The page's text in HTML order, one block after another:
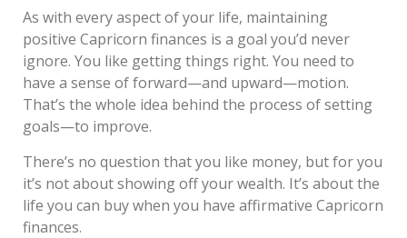
As with every aspect of your life, maintaining
positive Capricorn finances is a goal you’d never
ignore. You like getting things right. You need to
have a sense of forward—and upward—motion.
That’s the whole idea behind the process of setting
goals—to improve.
There’s no question that you like money, but for you
it’s not about showing off your wealth. It’s about the
life you can buy when you have affirmative Capricorn
finances.